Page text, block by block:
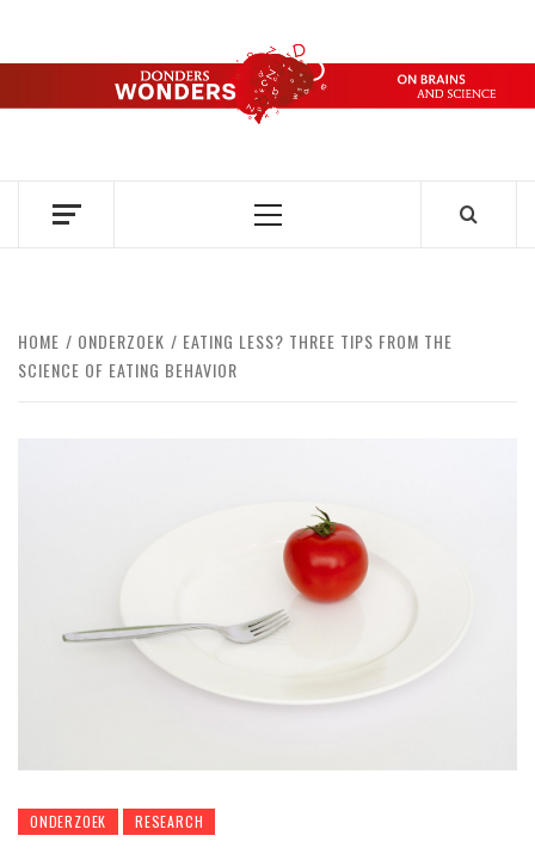
content
DONDERS
OVER HERSENEN EN WETENSCHAP – ON BRAINS AND
Primary
HOME ONDERZOEK
EATING LESS? THREE TIPS FROM THE
SCIENCE OF EATING BEHAVIOR
ONDERZOEK RESEARCH